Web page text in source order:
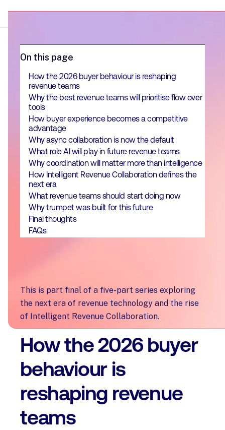
On this page
How the 2026 buyer behaviour is reshaping
revenue teams
Why the best revenue teams will prioritise flow over
tools
How buyer experience becomes a competitive
advantage
Why async collaboration is now the default
What role AI will play in future revenue teams
Why coordination will matter more than intelligence
How Intelligent Revenue Collaboration defines the
next era
What revenue teams should start doing now
Why trumpet was built for this future
Final thoughts
FAQs
This is part final of a five-part series exploring
the next era of revenue technology and the rise
of Intelligent Revenue Collaboration.
How the 2026 buyer
behaviour is
reshaping revenue
teams